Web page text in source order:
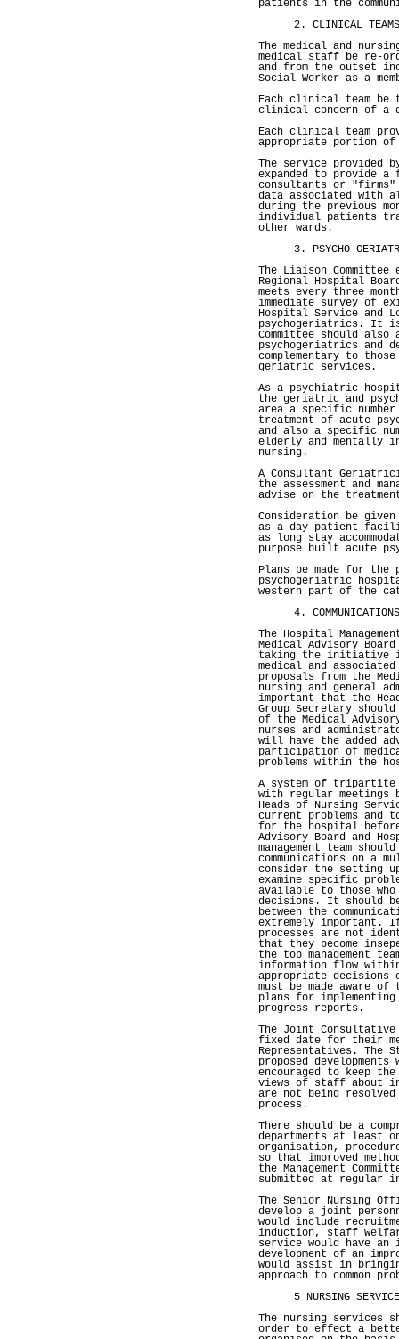
patients in the
2. CLINICAL TEAMS
The medical and
medical staff be re-
and from the outset
Social Worker as a
Each clinical team be
clinical concern of a
Each clinical team
appropriate portion of
The service provided
expanded to provide
consultants or "firms"
data associated with
during the previous
individual patients
other wards.
3. PSYCHO-
The Liaison
Regional Hospital
meets every three
immediate survey of
Hospital Service and
psychogeriatrics. It
Committee should also
psychogeriatrics and
complementary to
geriatric services.
As a psychiatric
the geriatric and
area a specific
treatment of acute
and also a specific
elderly and mentally
nursing.
A Consultant
the assessment and
advise on the
Consideration be
as a day patient
as long stay
purpose built acute
Plans be made for
psychogeriatric
western part of the
4. COMMUNICATIONS
The Hospital
Medical Advisory
taking the initiative
medical and
proposals from the
nursing and general
important that the
Group Secretary
of the Medical
nurses and
will have the added
participation of
problems within the
A system of tripartite
with regular meetings
Heads of Nursing
current problems and
for the hospital
Advisory Board and
management team
communications on a
consider the setting
examine specific
available to those
decisions. It should
between the
extremely important. If
processes are not
that they become
the top management
information flow
appropriate
must be made aware
plans for
progress reports.
The Joint Consultative
fixed date for their
Representatives. The
proposed
encouraged to keep
views of staff about
are not being resolved
process.
There should be a
departments at least
organisation,
so that improved
the Management
submitted at regular
The Senior Nursing
develop a joint
would include
induction, staff
service would have an
development of an
would assist in
approach to common
5 NURSING
The nursing services
order to effect a